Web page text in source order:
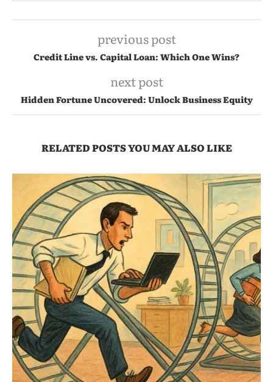
previous post
Credit Line vs. Capital Loan: Which One Wins?
next post
Hidden Fortune Uncovered: Unlock Business Equity
RELATED POSTS YOU MAY ALSO LIKE